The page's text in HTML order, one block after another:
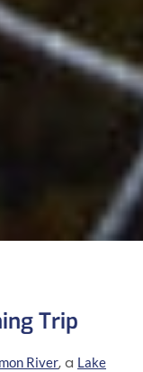
Trip
River, a Lake